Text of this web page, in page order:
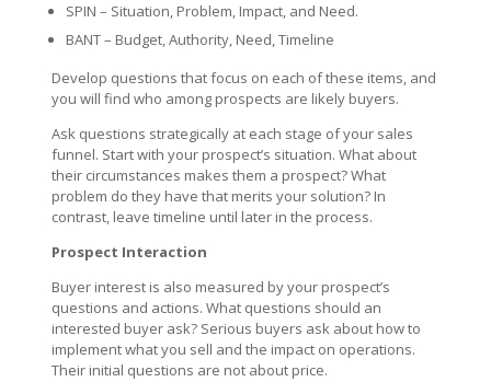
SPIN – Situation, Problem, Impact, and Need.
BANT – Budget, Authority, Need, Timeline
Develop questions that focus on each of these items, and
you will find who among prospects are likely buyers.
Ask questions strategically at each stage of your sales
funnel. Start with your prospect’s situation. What about
their circumstances makes them a prospect? What
problem do they have that merits your solution? In
contrast, leave timeline until later in the process.
Prospect Interaction
Buyer interest is also measured by your prospect’s
questions and actions. What questions should an
interested buyer ask? Serious buyers ask about how to
implement what you sell and the impact on operations.
Their initial questions are not about price.